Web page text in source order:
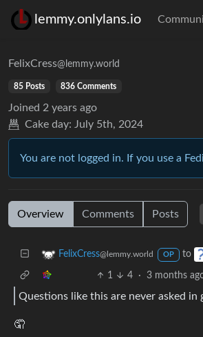
lemmy.onlylans.io
FelixCress@lemmy.world
85 Posts 836 Comments
Joined 2 years ago
Cake day: July 5th, 2024
You are not logged in. If you use a
Overview Comments Posts
FelixCress@lemmy.world OP to
1 4 · 3 months
Questions like this are never asked in
🤦